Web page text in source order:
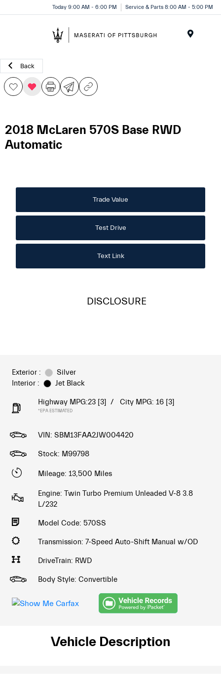
Today 9:00 AM - 6:00 PM Service & Parts 8:00 AM - 5:00 PM
Back
2018 McLaren 570S Base RWD
Automatic
Trade Value
Test Drive
Text Link
DISCLOSURE
Exterior :
Silver
Interior :
Jet Black
Highway MPG:23 [3] / City MPG: 16 [3]
*EPA ESTIMATED
VIN: SBM13FAA2JW004420
Stock: M99798
Mileage: 13,500 Miles
Engine: Twin Turbo Premium Unleaded V-8 3.8
L/232
Model Code: 570SS
Transmission: 7-Speed Auto-Shift Manual w/OD
DriveTrain: RWD
Body Style: Convertible
Vehicle Description